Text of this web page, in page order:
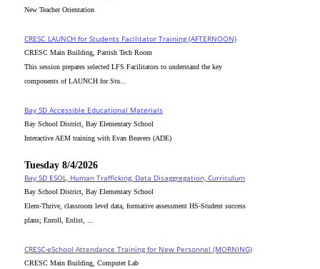
New Teacher Orientation
CRESC_LAUNCH for Students Facilitator Training (AFTERNOON)
CRESC Main Building, Parrish Tech Room
This session prepares selected LFS Facilitators to understand the key
components of LAUNCH for Stu...
Bay SD Accessible Educational Materials
Bay School District, Bay Elementary School
Interactive AEM training with Evan Beavers (ADE)
Tuesday 8/4/2026
Bay SD ESOL, Human Trafficking, Data Disaggregation, Curriculum
Bay School District, Bay Elementary School
Elem-Thrive, classroom level data, formative assessment HS-Student success
plans; Enroll, Enlist, ...
CRESC-eSchool Attendance Training for New Personnel (MORNING)
CRESC Main Building, Computer Lab